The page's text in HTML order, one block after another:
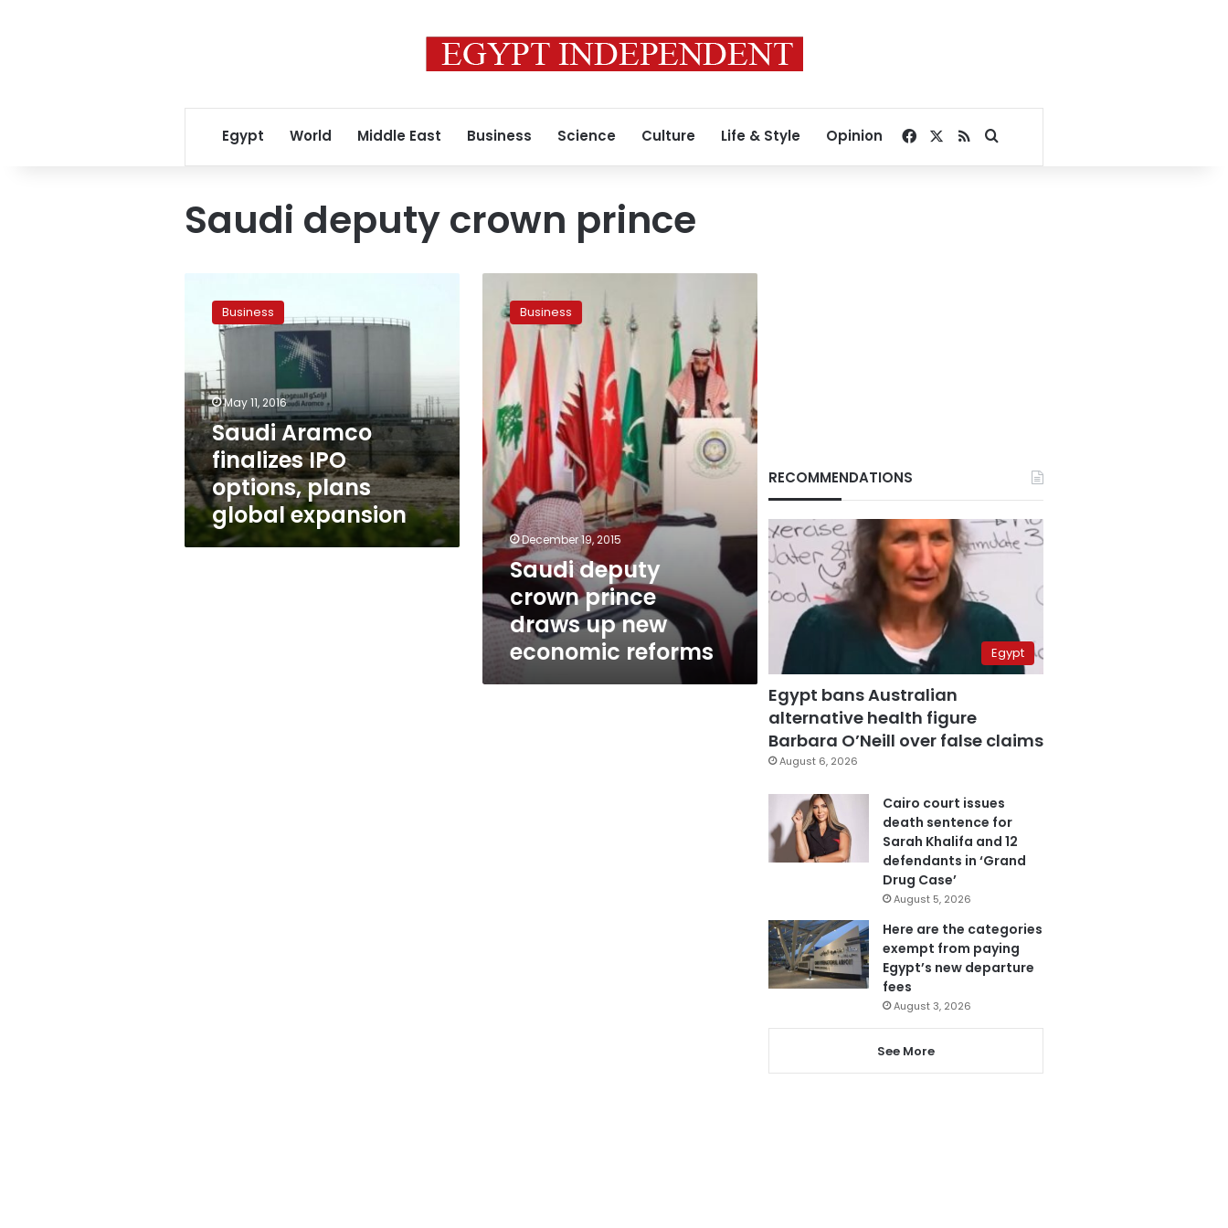
Egypt World Middle East Business Science Culture Life & Style Opinion Facebook
RSSSearch for
Saudi deputy crown prince
Aramco
finalizes
options,
plans
global
expansion
Business
May 11, 2016
Saudi Aramco
finalizes IPO
options, plans
global expansion
deputy
crown
prince
draws
new
economic
reforms
Business
December 19, 2015
Saudi deputy
crown prince
draws up new
economic reforms
RECOMMENDATIONS
Egypt
Egypt bans Australian
alternative health figure
Barbara O’Neill over false claims
August 6, 2026
Cairo court issues
death sentence for
Sarah Khalifa and 12
defendants in ‘Grand
Drug Case’
August 5, 2026
Here are the categories
exempt from paying
Egypt’s new departure
fees
August 3, 2026
See More